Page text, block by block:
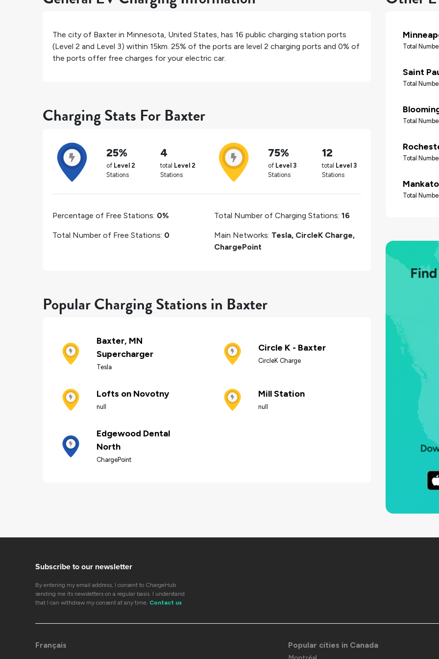
The city of Baxter in Minnesota, United States, has 16 public charging station ports
(Level 2 and Level 3) within 15km. 25% of the ports are level 2 charging ports and 0% of
the ports offer free charges for your electric car.
Charging Stats For Baxter
25%
of Level 2
Stations
4
total Level 2
Stations
75%
of Level 3
Stations
12
total Level 3
Stations
Percentage of Free Stations: 0%
Total Number of Free Stations: 0
Total Number of Charging Stations: 16
Main Networks: Tesla, CircleK Charge,
ChargePoint
Popular Charging Stations in Baxter
Baxter, MN
Supercharger
Tesla
Circle K - Baxter
CircleK Charge
Lofts on Novotny
null
Mill Station
null
Edgewood Dental
North
ChargePoint
Total
Saint
Total
Total
Total
Mankato
Total
Subscribe to our newsletter
By entering my email address, I consent to ChargeHub
sending me its newsletters on a regular basis. I understand
that I can withdraw my consent at any time. Contact us
Français Popular cities in Canada